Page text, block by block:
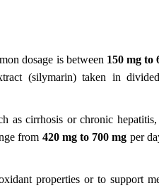
dosage is between 150 mg to
(silymarin) taken in
as cirrhosis or chronic hepatitis,
from 420 mg to 700 mg per
properties or to support